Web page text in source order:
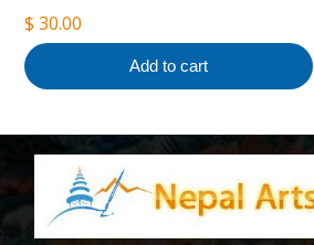
$ 30.00
Add to cart